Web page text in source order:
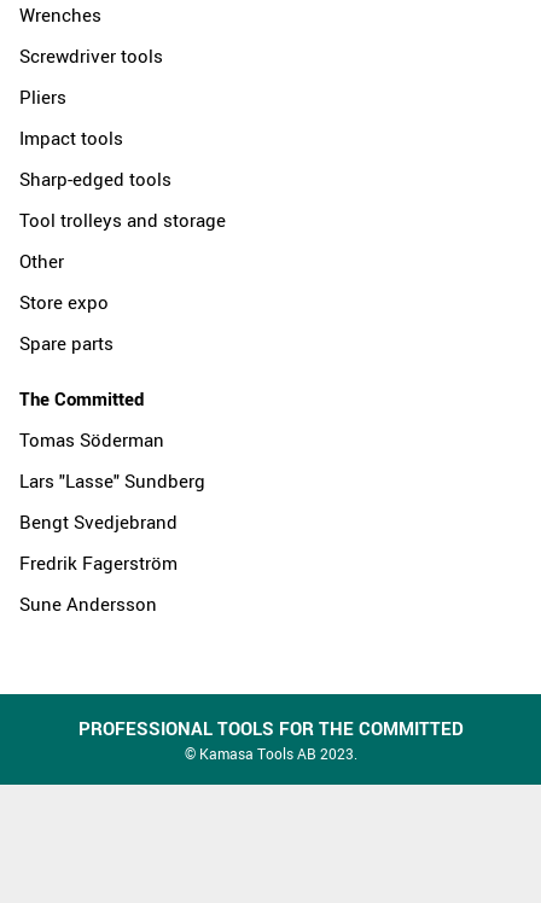
Wrenches
Screwdriver tools
Pliers
Impact tools
Sharp-edged tools
Tool trolleys and storage
Other
Store expo
Spare parts
The Committed
Tomas Söderman
Lars "Lasse" Sundberg
Bengt Svedjebrand
Fredrik Fagerström
Sune Andersson
PROFESSIONAL TOOLS FOR THE COMMITTED
© Kamasa Tools AB 2023.